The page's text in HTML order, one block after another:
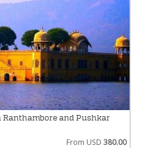
Ranthambore and Pushkar
From USD 380.00